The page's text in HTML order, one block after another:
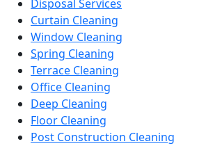
Disposal Services
Curtain Cleaning
Window Cleaning
Spring Cleaning
Terrace Cleaning
Office Cleaning
Deep Cleaning
Floor Cleaning
Post Construction Cleaning